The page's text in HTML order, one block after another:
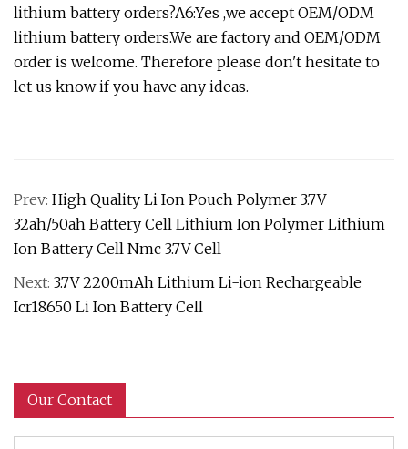
lithium battery orders?A6:Yes ,we accept OEM/ODM
lithium battery orders.We are factory and OEM/ODM
order is welcome. Therefore please don't hesitate to
let us know if you have any ideas.
Prev: High Quality Li Ion Pouch Polymer 3.7V
32ah/50ah Battery Cell Lithium Ion Polymer Lithium
Ion Battery Cell Nmc 3.7V Cell
Next: 3.7V 2200mAh Lithium Li-ion Rechargeable
Icr18650 Li Ion Battery Cell
Our Contact